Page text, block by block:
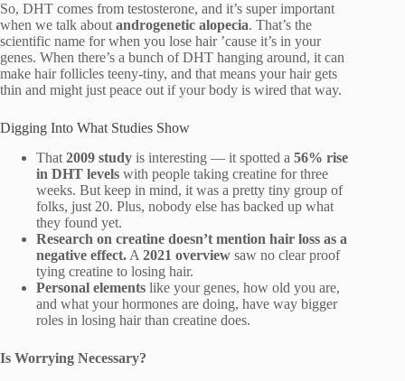
So, DHT comes from testosterone, and it’s super important
when we talk about androgenetic alopecia. That’s the
scientific name for when you lose hair ’cause it’s in your
genes. When there’s a bunch of DHT hanging around, it can
make hair follicles teeny-tiny, and that means your hair gets
thin and might just peace out if your body is wired that way.
Digging Into What Studies Show
That 2009 study is interesting — it spotted a 56% rise
in DHT levels with people taking creatine for three
weeks. But keep in mind, it was a pretty tiny group of
folks, just 20. Plus, nobody else has backed up what
they found yet.
Research on creatine doesn’t mention hair loss as a
negative effect. A 2021 overview saw no clear proof
tying creatine to losing hair.
Personal elements like your genes, how old you are,
and what your hormones are doing, have way bigger
roles in losing hair than creatine does.
Is Worrying Necessary?